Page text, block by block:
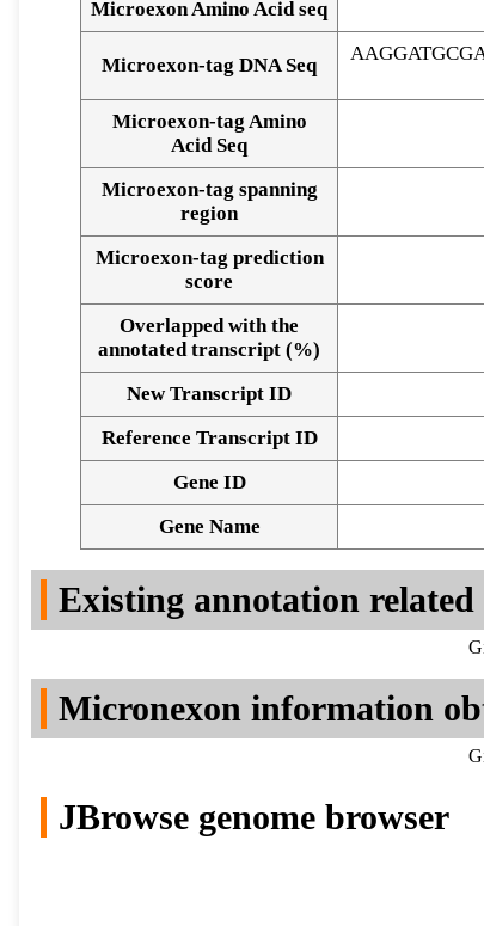
Alignment of exons
Microexon Amino Acid seq
Microexon-tag DNA Seq
Microexon-tag Amino
Acid Seq
Microexon-tag spanning
region
Microexon-tag prediction
score
Overlapped with the
annotated transcript (%)
New Transcript ID
Reference Transcript ID
Gene ID
Gene Name
Existing annotation related
Micronexon information
JBrowse genome browser